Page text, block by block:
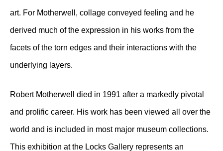
art. For Motherwell, collage conveyed feeling and he
derived much of the expression in his works from the
facets of the torn edges and their interactions with the
underlying layers.
Robert Motherwell died in 1991 after a markedly pivotal
and prolific career. His work has been viewed all over the
world and is included in most major museum collections.
This exhibition at the Locks Gallery represents an